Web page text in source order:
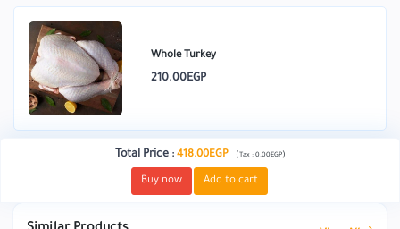
Whole Turkey
210.00EGP
Total Price: 418.00EGP ( Tax : 0.00EGP)
Buy now Add to cart